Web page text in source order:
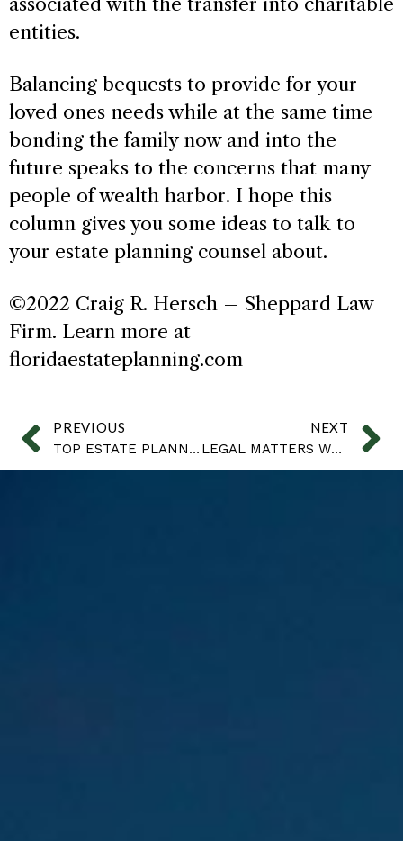
entities.
Balancing bequests to provide for your
loved ones needs while at the same time
bonding the family now and into the
future speaks to the concerns that many
people of wealth harbor. I hope this
column gives you some ideas to talk to
your estate planning counsel about.
©2022 Craig R. Hersch – Sheppard Law
Firm. Learn more at
floridaestateplanning.com
PREVIOUS
TOP ESTATE PLANNING FAILS
NEXT
LEGAL MATTERS WHEN A LOVED ONE DIES